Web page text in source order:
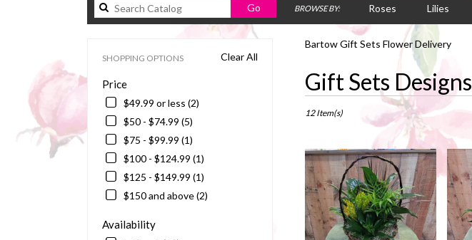
GoSearch
catalog
BROWSE BY: Roses Lilies
Clear All
SHOPPING OPTIONS
Price
$49.99 or less (2)
$50 - $74.99 (5)
$75 - $99.99 (1)
$100 - $124.99 (1)
$125 - $149.99 (1)
$150 and above (2)
Availability
Bartow Gift Sets Flower Delivery
Gift Sets Designs
Best
Florists
Bartow,
delivery
Bartow
from
local
florists
12 Item(s)